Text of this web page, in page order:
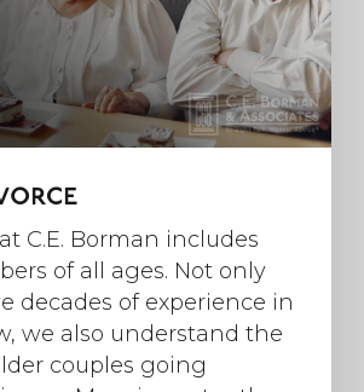
C.E. Borman includes
of all ages. Not only
decades of experience in
we also understand the
couples going